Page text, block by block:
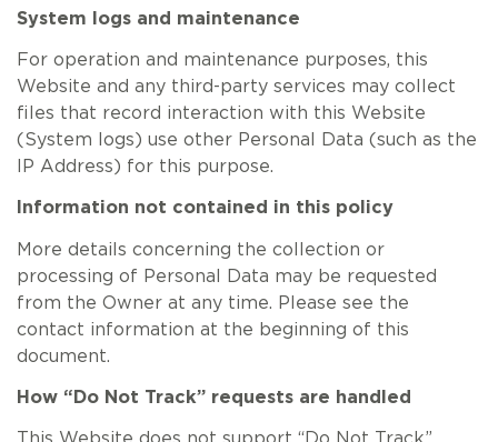
System logs and maintenance
For operation and maintenance purposes, this
Website and any third-party services may collect
files that record interaction with this Website
(System logs) use other Personal Data (such as the
IP Address) for this purpose.
Information not contained in this policy
More details concerning the collection or
processing of Personal Data may be requested
from the Owner at any time. Please see the
contact information at the beginning of this
document.
How “Do Not Track” requests are handled